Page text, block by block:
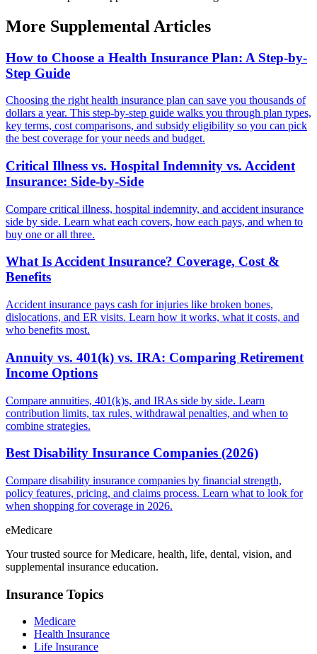
More Supplemental Articles
How to Choose a Health Insurance Plan: A Step-by-
Step Guide
Choosing the right health insurance plan can save you thousands of
dollars a year. This step-by-step guide walks you through plan types,
key terms, cost comparisons, and subsidy eligibility so you can pick
the best coverage for your needs and budget.
Critical Illness vs. Hospital Indemnity vs. Accident
Insurance: Side-by-Side
Compare critical illness, hospital indemnity, and accident insurance
side by side. Learn what each covers, how each pays, and when to
buy one or all three.
What Is Accident Insurance? Coverage, Cost &
Benefits
Accident insurance pays cash for injuries like broken bones,
dislocations, and ER visits. Learn how it works, what it costs, and
who benefits most.
Annuity vs. 401(k) vs. IRA: Comparing Retirement
Income Options
Compare annuities, 401(k)s, and IRAs side by side. Learn
contribution limits, tax rules, withdrawal penalties, and when to
combine strategies.
Best Disability Insurance Companies (2026)
Compare disability insurance companies by financial strength,
policy features, pricing, and claims process. Learn what to look for
when shopping for coverage in 2026.
eMedicare
Your trusted source for Medicare, health, life, dental, vision, and
supplemental insurance education.
Insurance Topics
Medicare
Health Insurance
Life Insurance